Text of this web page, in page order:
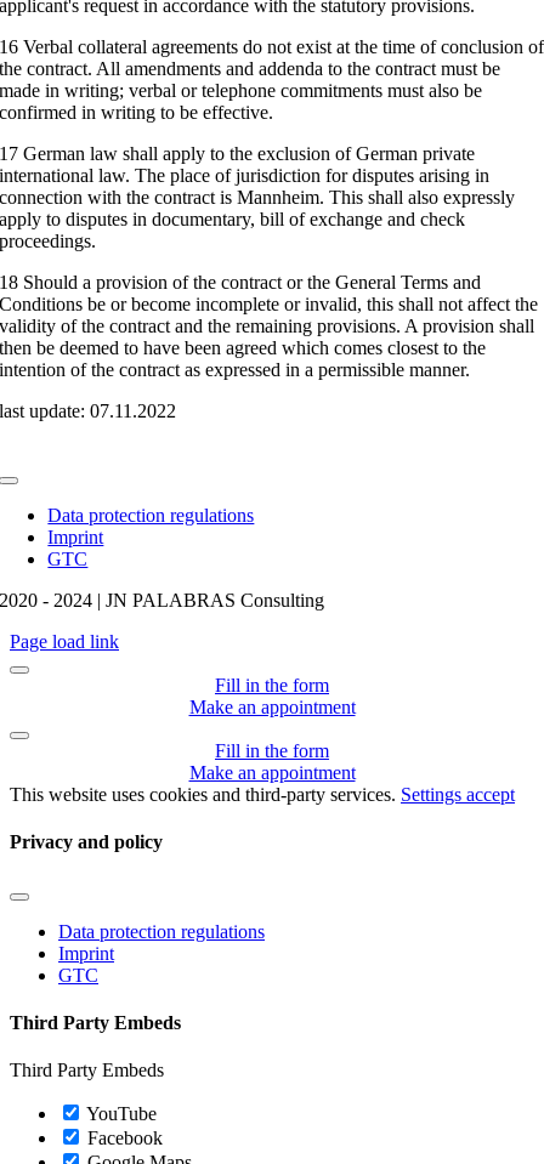
applicant's request in accordance with the statutory provisions.
16 Verbal collateral agreements do not exist at the time of conclusion of
the contract. All amendments and addenda to the contract must be
made in writing; verbal or telephone commitments must also be
confirmed in writing to be effective.
17 German law shall apply to the exclusion of German private
international law. The place of jurisdiction for disputes arising in
connection with the contract is Mannheim. This shall also expressly
apply to disputes in documentary, bill of exchange and check
proceedings.
18 Should a provision of the contract or the General Terms and
Conditions be or become incomplete or invalid, this shall not affect the
validity of the contract and the remaining provisions. A provision shall
then be deemed to have been agreed which comes closest to the
intention of the contract as expressed in a permissible manner.
last update: 07.11.2022
Toggle
NavigationData protection regulations
Imprint
GTC
2020 - 2024 | JN PALABRAS Consulting
Page load link
Fill in the form
Make an appointment
Fill in the form
Make an appointment
This website uses cookies and third-party services. Settings accept
Privacy and policy
Toggle
NavigationData protection regulations
Imprint
GTC
Third Party Embeds
Third Party Embeds
YouTube
Facebook